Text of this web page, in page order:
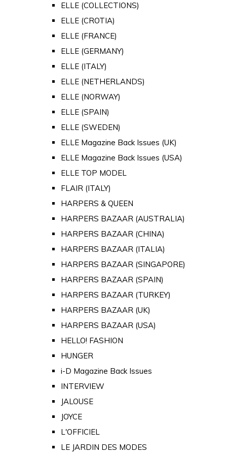
ELLE (COLLECTIONS)
ELLE (CROTIA)
ELLE (FRANCE)
ELLE (GERMANY)
ELLE (ITALY)
ELLE (NETHERLANDS)
ELLE (NORWAY)
ELLE (SPAIN)
ELLE (SWEDEN)
ELLE Magazine Back Issues (UK)
ELLE Magazine Back Issues (USA)
ELLE TOP MODEL
FLAIR (ITALY)
HARPERS & QUEEN
HARPERS BAZAAR (AUSTRALIA)
HARPERS BAZAAR (CHINA)
HARPERS BAZAAR (ITALIA)
HARPERS BAZAAR (SINGAPORE)
HARPERS BAZAAR (SPAIN)
HARPERS BAZAAR (TURKEY)
HARPERS BAZAAR (UK)
HARPERS BAZAAR (USA)
HELLO! FASHION
HUNGER
i-D Magazine Back Issues
INTERVIEW
JALOUSE
JOYCE
L'OFFICIEL
LE JARDIN DES MODES